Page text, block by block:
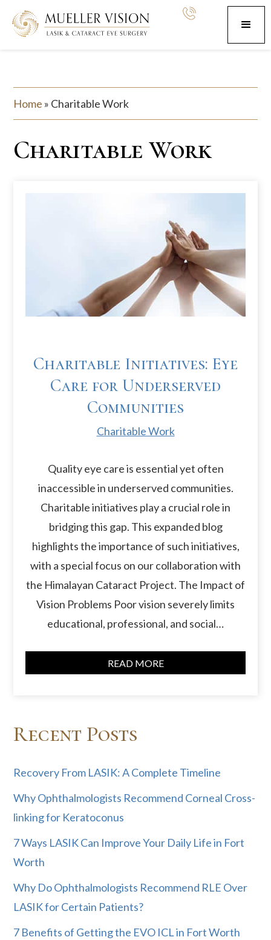
Home » Charitable Work
Charitable Work
Charitable Initiatives: Eye
Care for Underserved
Communities
Charitable Work
Quality eye care is essential yet often
inaccessible in underserved communities.
Charitable initiatives play a crucial role in
bridging this gap. This expanded blog
highlights the importance of such initiatives,
with a special focus on our collaboration with
the Himalayan Cataract Project. The Impact of
Vision Problems Poor vision severely limits
educational, professional, and social…
READ MORE
Recent Posts
Recovery From LASIK: A Complete Timeline
Why Ophthalmologists Recommend Corneal Cross-
linking for Keratoconus
7 Ways LASIK Can Improve Your Daily Life in Fort
Worth
Why Do Ophthalmologists Recommend RLE Over
LASIK for Certain Patients?
7 Benefits of Getting the EVO ICL in Fort Worth